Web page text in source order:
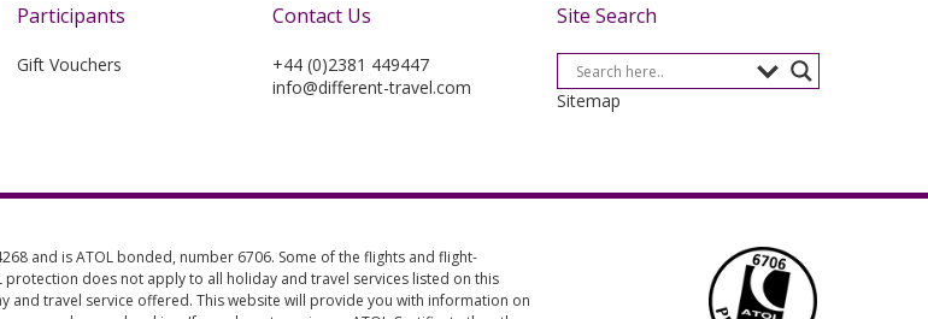
Participants
Gift Vouchers
Contact Us
+44 (0)2381 449447
info@different-travel.com
Site Search
Sitemap
and is ATOL bonded, number 6706. Some of the flights and flight-
does not apply to all holiday and travel services listed on this
and travel service offered. This website will provide you with information on